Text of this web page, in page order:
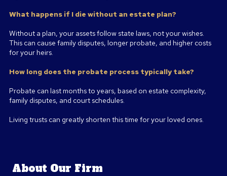
What happens if I die without an estate plan?
Without a plan, your assets follow state laws, not your wishes.
This can cause family disputes, longer probate, and higher costs
for your heirs.
How long does the probate process typically take?
Probate can last months to years, based on estate complexity,
family disputes, and court schedules.
Living trusts can greatly shorten this time for your loved ones.
About Our Firm